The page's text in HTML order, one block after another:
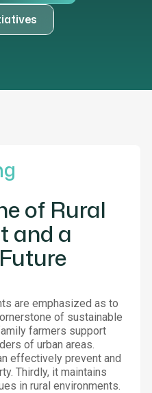
iatives
of Rural
and a
are emphasized as to
of sustainable
farmers support
of urban areas.
effectively prevent and
Thirdly, it maintains
in rural environments.